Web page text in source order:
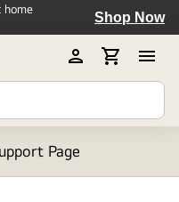
home
Shop Now
Page